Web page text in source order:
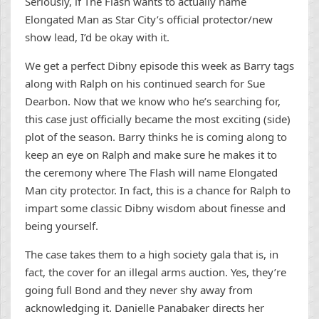
Elongated Man as Star City’s official protector/new
show lead, I’d be okay with it.
We get a perfect Dibny episode this week as Barry tags
along with Ralph on his continued search for Sue
Dearbon. Now that we know who he’s searching for,
this case just officially became the most exciting (side)
plot of the season. Barry thinks he is coming along to
keep an eye on Ralph and make sure he makes it to
the ceremony where The Flash will name Elongated
Man city protector. In fact, this is a chance for Ralph to
impart some classic Dibny wisdom about finesse and
being yourself.
The case takes them to a high society gala that is, in
fact, the cover for an illegal arms auction. Yes, they’re
going full Bond and they never shy away from
acknowledging it. Danielle Panabaker directs her